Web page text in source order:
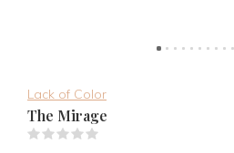
Lack of Color
The Mirage